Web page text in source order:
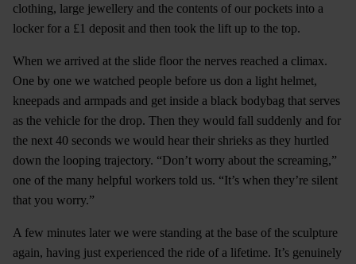
clothing, large jewellery and the contents of our pockets into a
locker for a £1 deposit and then took the lift up to the top.
When we arrived at the slide floor the nerves reached a climax.
One by one we watched people before us don a light helmet,
kneepads and armpads and get inside a black bodybag that serves
as the vehicle for the drop. Then they would fall suddenly and for
the next 40 seconds we would hear their shrieks as they hurtled
down the looping trajectory. “Don’t worry about the screaming,”
one of the many helpful workers told us. “It’s when they’re silent
that you worry.”
A few minutes later we were standing at the base of the sculpture
again, having just experienced the ride of a lifetime. It’s genuinely